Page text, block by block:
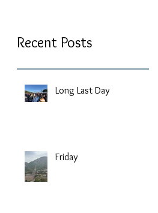
Recent Posts
Long Last Day
Friday